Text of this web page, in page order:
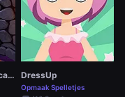
Hogwarts Magic Academy DressUp
Opmaak Spelletjes